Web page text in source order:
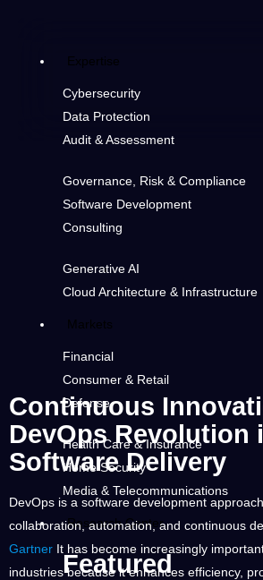
Expertise
Cybersecurity
Data Protection
Audit & Assessment
Governance, Risk & Compliance
Software Development
Consulting
Generative AI
Cloud Architecture & Infrastructure
Markets
Financial
Consumer & Retail
Defense
Health Care & Insurance
Home Security
Media & Telecommunications
Research Center
Featured
Continuous
DevOps Revolution
Software Delivery
DevOps is a software development
collaboration, automation, and continuous
Gartner It has become increasingly
industries because it enhances efficiency,